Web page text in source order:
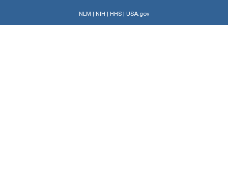
NLM | NIH | HHS| USA.gov